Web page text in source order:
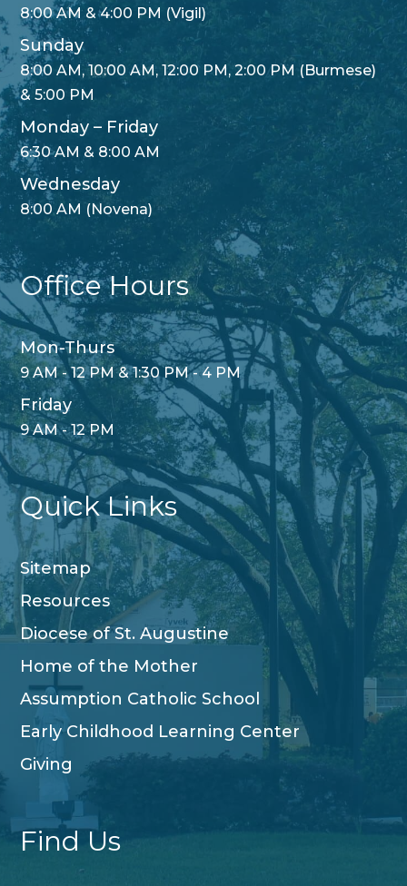
8:00 AM & 4:00 PM (Vigil)
Sunday
8:00 AM, 10:00 AM, 12:00 PM, 2:00 PM (Burmese)
& 5:00 PM
Monday – Friday
6:30 AM & 8:00 AM
Wednesday
8:00 AM (Novena)
Office Hours
Mon-Thurs
9 AM - 12 PM & 1:30 PM - 4 PM
Friday
9 AM - 12 PM
Quick Links
Sitemap
Resources
Diocese of St. Augustine
Home of the Mother
Assumption Catholic School
Early Childhood Learning Center
Giving
Find Us